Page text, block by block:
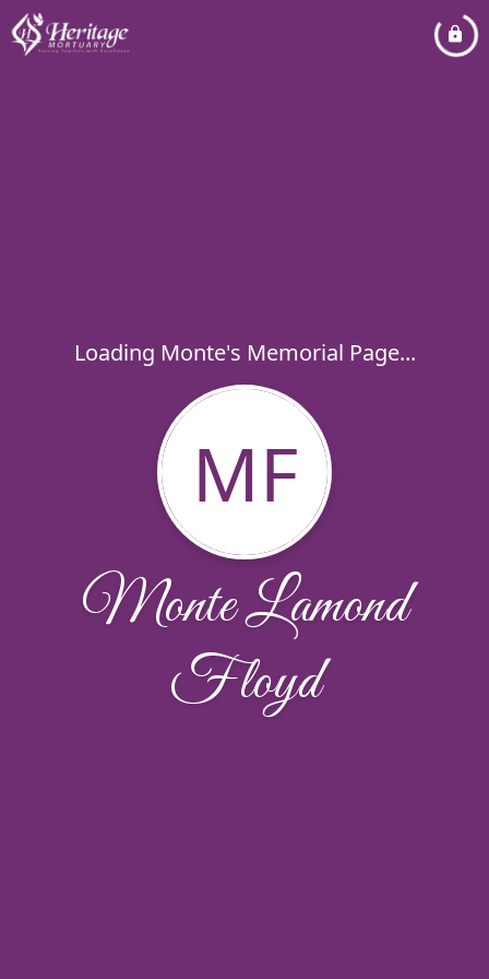
Loading Monte's Memorial Page...
MF
Monte Lamond
Floyd